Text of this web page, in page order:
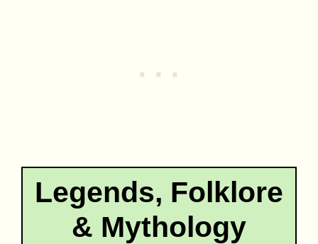
Legends, Folklore
& Mythology